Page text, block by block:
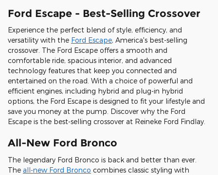
Ford Escape - Best-Selling Crossover
Experience the perfect blend of style, efficiency, and
versatility with the Ford Escape, America's best-selling
crossover. The Ford Escape offers a smooth and
comfortable ride, spacious interior, and advanced
technology features that keep you connected and
entertained on the road. With a choice of powerful and
efficient engines, including hybrid and plug-in hybrid
options, the Ford Escape is designed to fit your lifestyle and
save you money at the pump. Discover why the Ford
Escape is the best-selling crossover at Reineke Ford Findlay.
All-New Ford Bronco
The legendary Ford Bronco is back and better than ever.
The all-new Ford Bronco combines classic styling with